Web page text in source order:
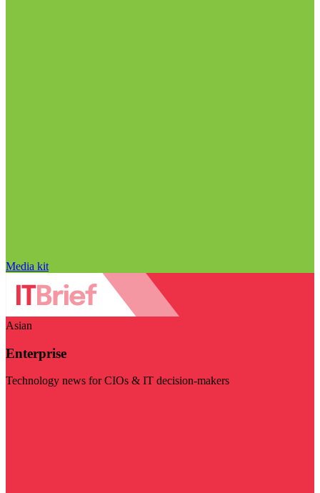
Media kit
Asian
Enterprise
Technology news for CIOs & IT decision-makers